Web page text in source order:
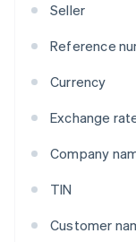
Seller
Reference
Currency
Exchange
Company
TIN
Customer